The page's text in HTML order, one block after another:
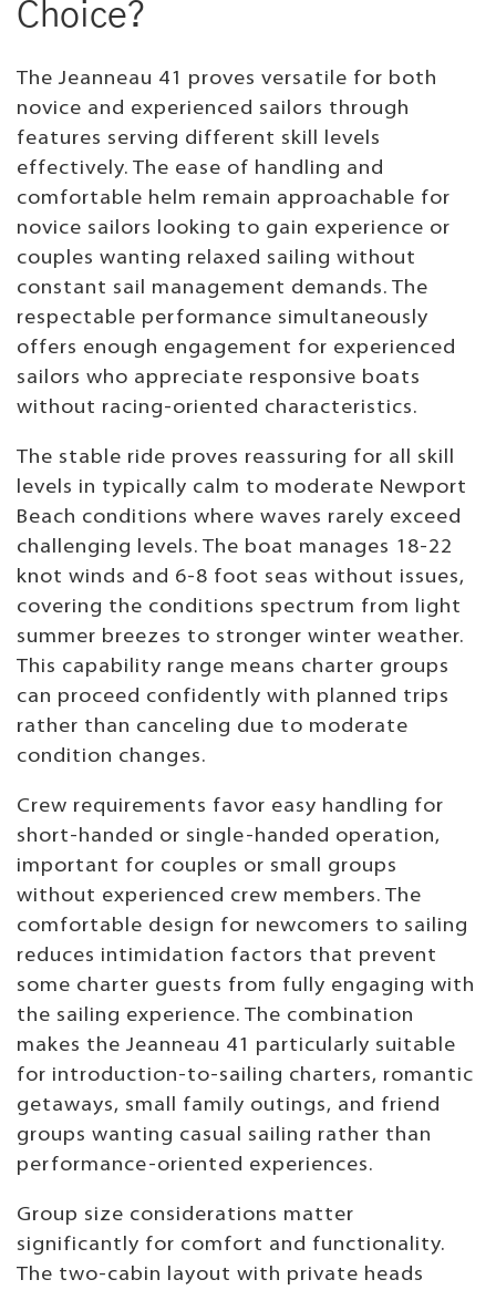
Choice?
The Jeanneau 41 proves versatile for both
novice and experienced sailors through
features serving different skill levels
effectively. The ease of handling and
comfortable helm remain approachable for
novice sailors looking to gain experience or
couples wanting relaxed sailing without
constant sail management demands. The
respectable performance simultaneously
offers enough engagement for experienced
sailors who appreciate responsive boats
without racing-oriented characteristics.
The stable ride proves reassuring for all skill
levels in typically calm to moderate Newport
Beach conditions where waves rarely exceed
challenging levels. The boat manages 18-22
knot winds and 6-8 foot seas without issues,
covering the conditions spectrum from light
summer breezes to stronger winter weather.
This capability range means charter groups
can proceed confidently with planned trips
rather than canceling due to moderate
condition changes.
Crew requirements favor easy handling for
short-handed or single-handed operation,
important for couples or small groups
without experienced crew members. The
comfortable design for newcomers to sailing
reduces intimidation factors that prevent
some charter guests from fully engaging with
the sailing experience. The combination
makes the Jeanneau 41 particularly suitable
for introduction-to-sailing charters, romantic
getaways, small family outings, and friend
groups wanting casual sailing rather than
performance-oriented experiences.
Group size considerations matter
significantly for comfort and functionality.
The two-cabin layout with private heads